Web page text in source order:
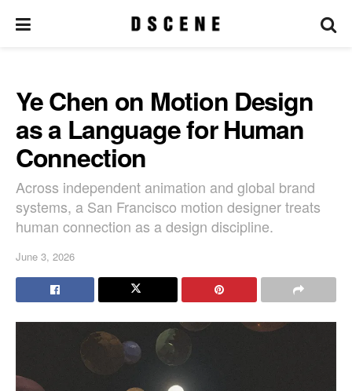
Ye Chen on Motion Design
as a Language for Human
Connection
Across independent animation and global brand
systems, a San Francisco motion designer treats
human connection as a design discipline.
June 3, 2026